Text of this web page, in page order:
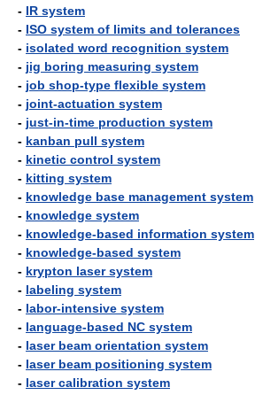
- IR system
- ISO system of limits and tolerances
- isolated word recognition system
- jig boring measuring system
- job shop-type flexible system
- joint-actuation system
- just-in-time production system
- kanban pull system
- kinetic control system
- kitting system
- knowledge base management system
- knowledge system
- knowledge-based information system
- knowledge-based system
- krypton laser system
- labeling system
- labor-intensive system
- language-based NC system
- laser beam orientation system
- laser beam positioning system
- laser calibration system